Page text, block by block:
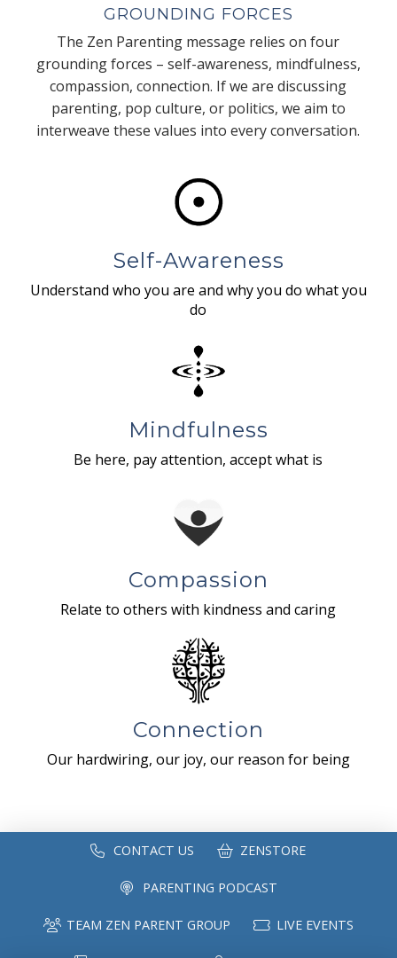
GROUNDING FORCES
The Zen Parenting message relies on four
grounding forces – self-awareness, mindfulness,
compassion, connection. If we are discussing
parenting, pop culture, or politics, we aim to
interweave these values into every conversation.
Self-Awareness
Understand who you are and why you do what you
do
Mindfulness
Be here, pay attention, accept what is
Compassion
Relate to others with kindness and caring
Connection
Our hardwiring, our joy, our reason for being
CONTACT US ZENSTORE
PARENTING PODCAST
TEAM ZEN PARENT GROUP LIVE EVENTS